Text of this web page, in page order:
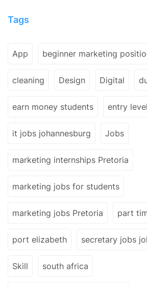
Tags
App beginner marketing
cleaning Design Digital
earn money students entry
it jobs johannesburg Jobs
marketing internships Pretoria
marketing jobs for students
marketing jobs Pretoria part
port elizabeth secretary jobs
Skill south africa